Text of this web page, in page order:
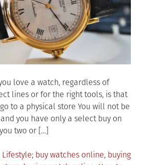
love a watch, regardless of
lines or for the right tools, is that
to a physical store You will not be
you have only a select buy on
two or […]
Lifestyle Tagged
buy watches online, buying